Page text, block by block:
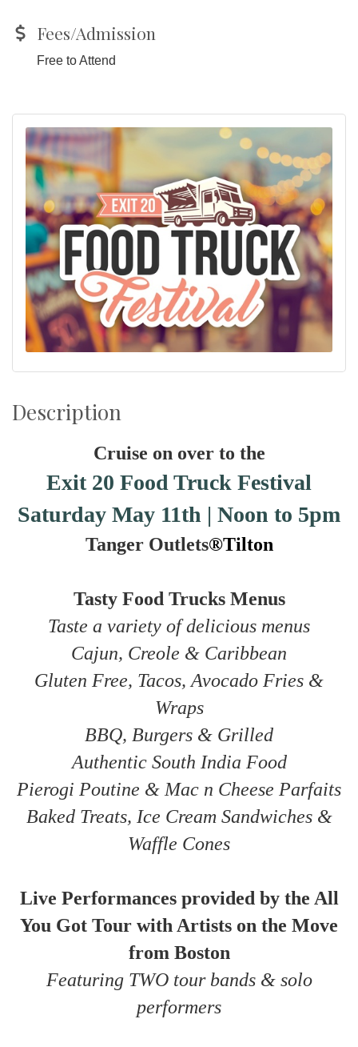
Fees/Admission
Free to Attend
Description
Cruise on over to the
Exit 20 Food Truck Festival
Saturday May 11th | Noon to 5pm
Tanger Outlets®Tilton
Tasty Food Trucks Menus
Taste a variety of delicious menus
Cajun, Creole & Caribbean
Gluten Free, Tacos, Avocado Fries &
Wraps
BBQ, Burgers & Grilled
Authentic South India Food
Pierogi Poutine & Mac n Cheese Parfaits
Baked Treats, Ice Cream Sandwiches &
Waffle Cones
Live Performances provided by the All
You Got Tour with Artists on the Move
from Boston
Featuring TWO tour bands & solo
performers